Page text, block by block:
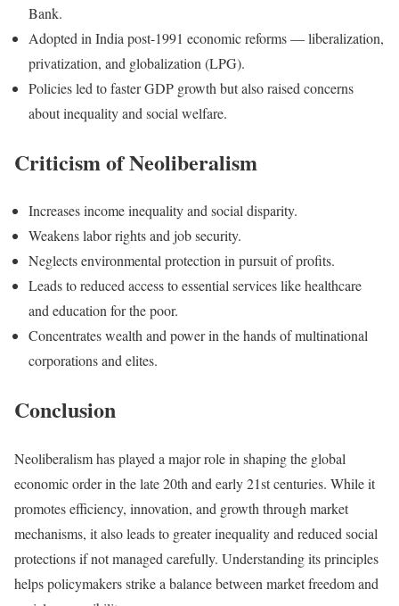
Bank.
Adopted in India post-1991 economic reforms — liberalization,
privatization, and globalization (LPG).
Policies led to faster GDP growth but also raised concerns
about inequality and social welfare.
Criticism of Neoliberalism
Increases income inequality and social disparity.
Weakens labor rights and job security.
Neglects environmental protection in pursuit of profits.
Leads to reduced access to essential services like healthcare
and education for the poor.
Concentrates wealth and power in the hands of multinational
corporations and elites.
Conclusion
Neoliberalism has played a major role in shaping the global
economic order in the late 20th and early 21st centuries. While it
promotes efficiency, innovation, and growth through market
mechanisms, it also leads to greater inequality and reduced social
protections if not managed carefully. Understanding its principles
helps policymakers strike a balance between market freedom and